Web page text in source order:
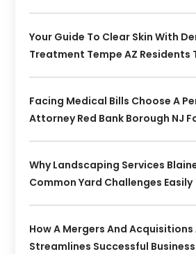
Your Guide To Clear Skin With
Treatment Tempe AZ Residents
Facing Medical Bills Choose A
Attorney Red Bank Borough NJ
Why Landscaping Services
Common Yard Challenges Easily
How A Mergers And
Streamlines Successful